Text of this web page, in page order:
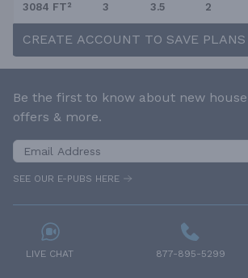
3084 FT² 3 3.5 2
CREATE ACCOUNT TO SAVE PLANS
Be the first to know about new
offers & more.
SEE OUR E-PUBS HERE
LIVE CHAT 877-895-5299